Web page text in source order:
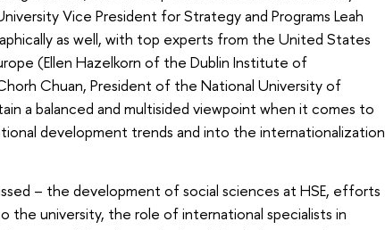
Vice President for Strategy and Programs Leah
as well, with top experts from the United States
(Ellen Hazelkorn of the Dublin Institute of
Chuan, President of the National University of
a balanced and multisided viewpoint when it comes to
development trends and into the internationalization
– the development of social sciences at HSE, efforts
university, the role of international specialists in